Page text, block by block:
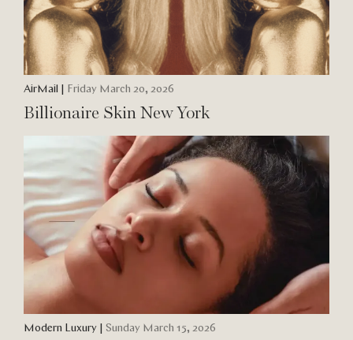
AirMail | Friday March 20, 2026
Billionaire Skin New York
Modern Luxury | Sunday March 15, 2026